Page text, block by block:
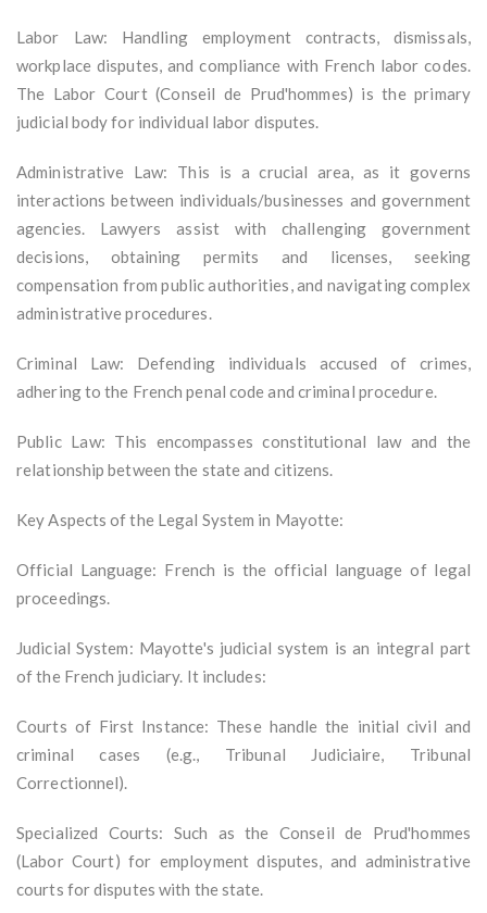
Labor Law: Handling employment contracts, dismissals,
workplace disputes, and compliance with French labor codes.
The Labor Court (Conseil de Prud'hommes) is the primary
judicial body for individual labor disputes.
Administrative Law: This is a crucial area, as it governs
interactions between individuals/businesses and government
agencies. Lawyers assist with challenging government
decisions, obtaining permits and licenses, seeking
compensation from public authorities, and navigating complex
administrative procedures.
Criminal Law: Defending individuals accused of crimes,
adhering to the French penal code and criminal procedure.
Public Law: This encompasses constitutional law and the
relationship between the state and citizens.
Key Aspects of the Legal System in Mayotte:
Official Language: French is the official language of legal
proceedings.
Judicial System: Mayotte's judicial system is an integral part
of the French judiciary. It includes:
Courts of First Instance: These handle the initial civil and
criminal cases (e.g., Tribunal Judiciaire, Tribunal
Correctionnel).
Specialized Courts: Such as the Conseil de Prud'hommes
(Labor Court) for employment disputes, and administrative
courts for disputes with the state.